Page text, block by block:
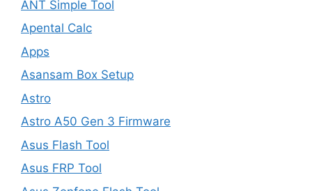
ANT Simple Tool
Apental Calc
Apps
Asansam Box Setup
Astro
Astro A50 Gen 3 Firmware
Asus Flash Tool
Asus FRP Tool